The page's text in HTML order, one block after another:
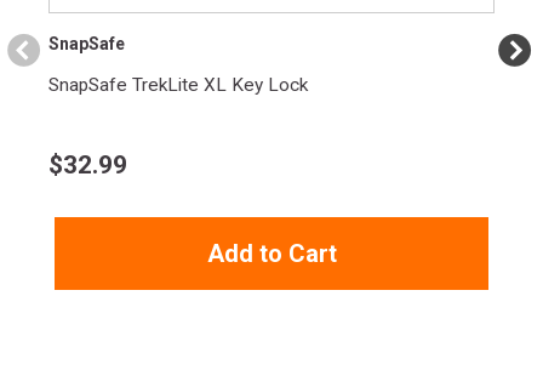
SnapSafe
SnapSafe TrekLite XL Key Lock
$32.99
Add to Cart